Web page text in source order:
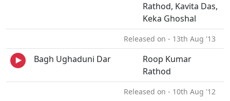
Rathod, Kavita Das,
Keka Ghoshal
Released on - 13th Aug '13
Bagh Ughaduni Dar
Roop Kumar
Rathod
Released on - 10th Aug '12